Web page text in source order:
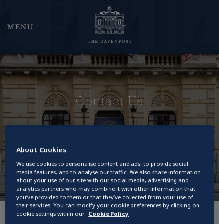
MENU
Contact Us
About Cookies
We use cookies to personalise content and ads, to provide social
media features, and to analyse our traffic. We also share information
about your use of our site with our social media, advertising and
analytics partners who may combine it with other information that
you’ve provided to them or that they’ve collected from your use of
their services. You can modify your cookie preferences by clicking on
cookie settings within our Cookie Policy